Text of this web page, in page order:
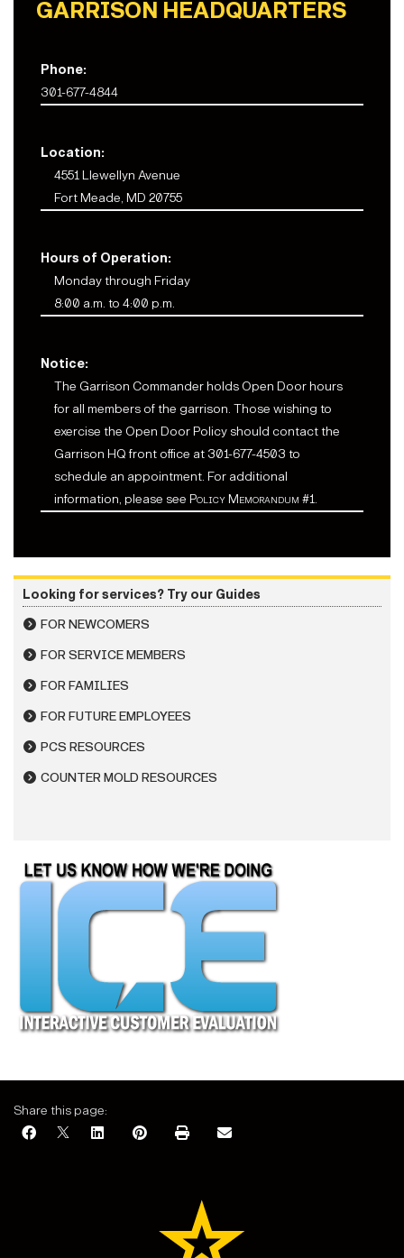
GARRISON HEADQUARTERS
Phone:
301-677-4844
Location:
4551 Llewellyn Avenue
Fort Meade, MD 20755
Hours of Operation:
Monday through Friday
8:00 a.m. to 4:00 p.m.
Notice:
The Garrison Commander holds Open Door hours
for all members of the garrison. Those wishing to
exercise the Open Door Policy should contact the
Garrison HQ front office at 301-677-4503 to
schedule an appointment. For additional
information, please see Policy Memorandum #1.
Looking for services? Try our Guides
FOR NEWCOMERS
FOR SERVICE MEMBERS
FOR FAMILIES
FOR FUTURE EMPLOYEES
PCS RESOURCES
COUNTER MOLD RESOURCES
Share this page: